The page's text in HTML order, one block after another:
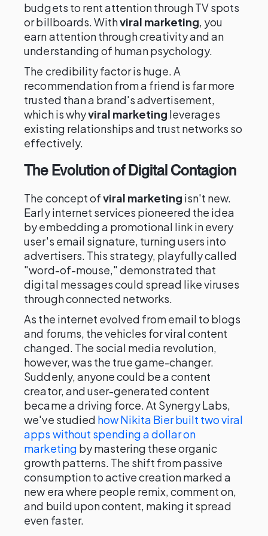
budgets to rent attention through TV spots
or billboards. Withviral marketing, you
earn attention through creativity and an
understanding of human psychology.
The credibility factor is huge. A
recommendation from a friend is far more
trusted than a brand's advertisement,
which is whyviral marketing leverages
existing relationships and trust networks so
effectively.
The Evolution of Digital Contagion
The concept ofviral marketing isn't new.
Early internet services pioneered the idea
by embedding a promotional link in every
user's email signature, turning users into
advertisers. This strategy, playfully called
"word-of-mouse," demonstrated that
digital messages could spread like viruses
through connected networks.
As the internet evolved from email to blogs
and forums, the vehicles for viral content
changed. The social media revolution,
however, was the true game-changer.
Suddenly, anyone could be a content
creator, and user-generated content
became a driving force. At Synergy Labs,
we've studied how Nikita Bier built two viral
apps without spending a dollar on
marketing by mastering these organic
growth patterns. The shift from passive
consumption to active creation marked a
new era where people remix, comment on,
and build upon content, making it spread
even faster.